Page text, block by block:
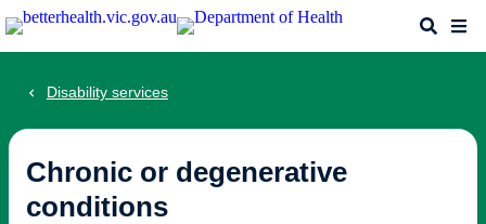
Skip
to
Search
Disability services
Chronic or degenerative
conditions